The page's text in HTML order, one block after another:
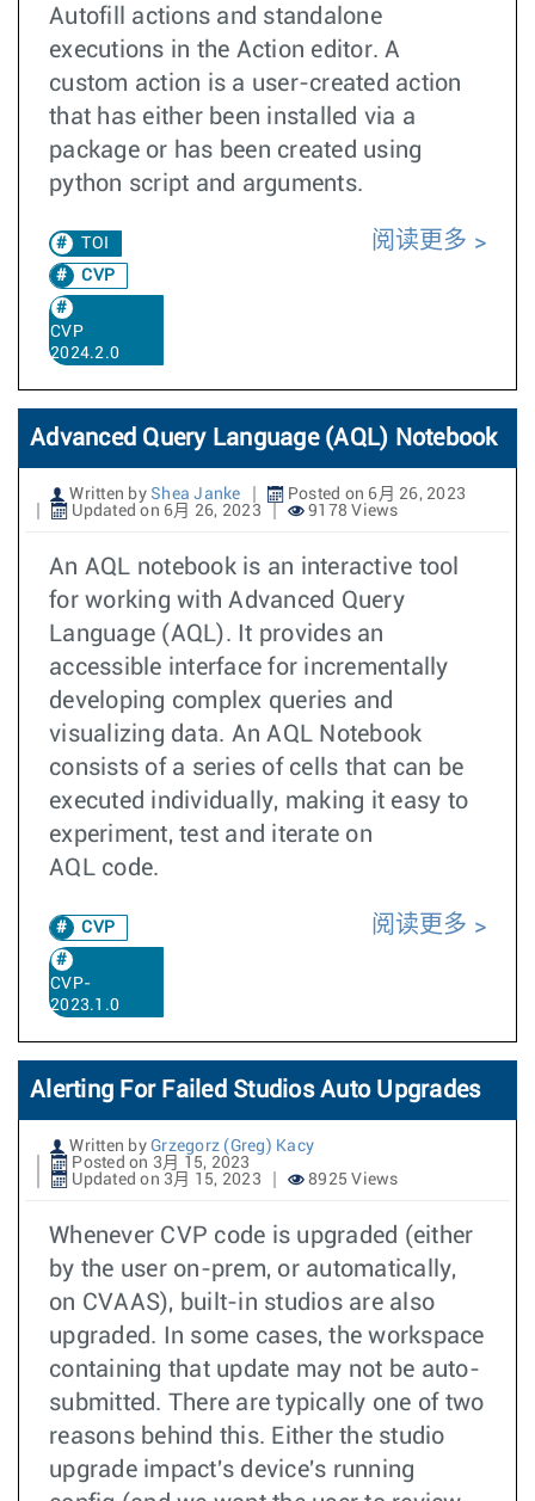
Autofill actions and standalone
executions in the Action editor. A
custom action is a user-created action
that has either been installed via a
package or has been created using
python script and arguments.
TOI
CVP
CVP
2024.2.0
阅读更多
Advanced Query Language (AQL) Notebook
Written by Shea Janke
Posted on 6月 26, 2023
Updated on 6月 26, 2023
9178 Views
An AQL notebook is an interactive tool
for working with Advanced Query
Language (AQL). It provides an
accessible interface for incrementally
developing complex queries and
visualizing data. An AQL Notebook
consists of a series of cells that can be
executed individually, making it easy to
experiment, test and iterate on
AQL code.
CVP
CVP-
2023.1.0
阅读更多
Alerting For Failed Studios Auto Upgrades
Written by Grzegorz (Greg) Kacy
Posted on 3月 15, 2023
Updated on 3月 15, 2023
8925 Views
Whenever CVP code is upgraded (either
by the user on-prem, or automatically,
on CVAAS), built-in studios are also
upgraded. In some cases, the workspace
containing that update may not be auto-
submitted. There are typically one of two
reasons behind this. Either the studio
upgrade impact's device's running